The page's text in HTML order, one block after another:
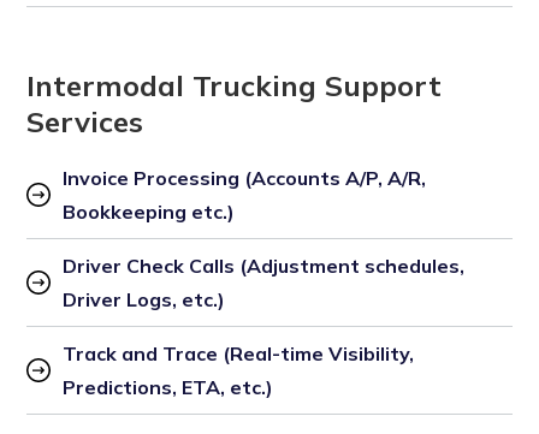
Intermodal Trucking Support
Services
Invoice Processing (Accounts A/P, A/R,
Bookkeeping etc.)
Driver Check Calls (Adjustment schedules,
Driver Logs, etc.)
Track and Trace (Real-time Visibility,
Predictions, ETA, etc.)